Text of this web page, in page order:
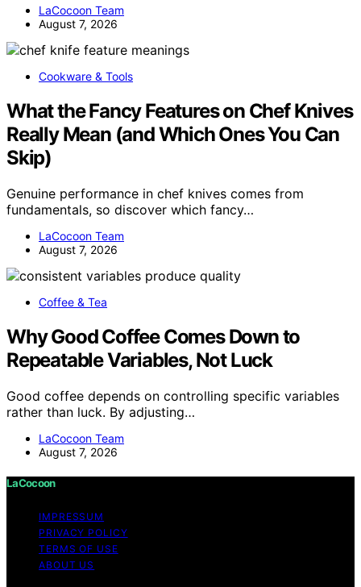
LaCocoon Team
August 7, 2026
Cookware & Tools
What the Fancy Features on Chef Knives
Really Mean (and Which Ones You Can
Skip)
Genuine performance in chef knives comes from
fundamentals, so discover which fancy…
LaCocoon Team
August 7, 2026
Coffee & Tea
Why Good Coffee Comes Down to
Repeatable Variables, Not Luck
Good coffee depends on controlling specific variables
rather than luck. By adjusting…
LaCocoon Team
August 7, 2026
LaCocoon
IMPRESSUM
PRIVACY POLICY
TERMS OF USE
ABOUT US